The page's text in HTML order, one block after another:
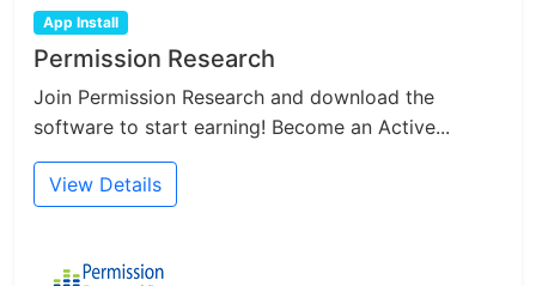
App Install
Permission Research
Join Permission Research and download the
software to start earning! Become an Active...
View Details